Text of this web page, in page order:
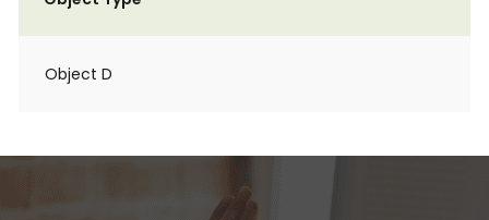
Object D